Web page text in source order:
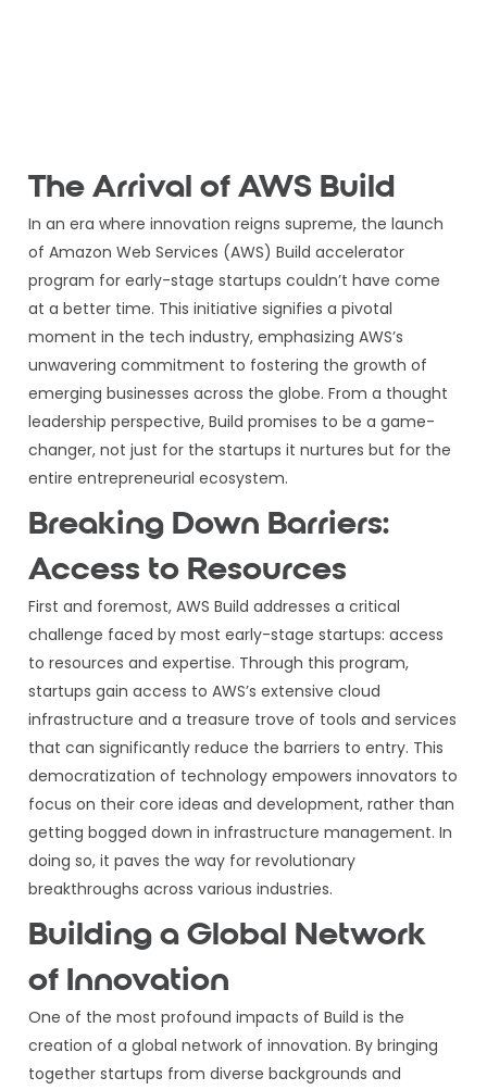
The Arrival of AWS Build
In an era where innovation reigns supreme, the launch
of Amazon Web Services (AWS) Build accelerator
program for early-stage startups couldn’t have come
at a better time. This initiative signifies a pivotal
moment in the tech industry, emphasizing AWS’s
unwavering commitment to fostering the growth of
emerging businesses across the globe. From a thought
leadership perspective, Build promises to be a game-
changer, not just for the startups it nurtures but for the
entire entrepreneurial ecosystem.
Breaking Down Barriers:
Access to Resources
First and foremost, AWS Build addresses a critical
challenge faced by most early-stage startups: access
to resources and expertise. Through this program,
startups gain access to AWS’s extensive cloud
infrastructure and a treasure trove of tools and services
that can significantly reduce the barriers to entry. This
democratization of technology empowers innovators to
focus on their core ideas and development, rather than
getting bogged down in infrastructure management. In
doing so, it paves the way for revolutionary
breakthroughs across various industries.
Building a Global Network
of Innovation
One of the most profound impacts of Build is the
creation of a global network of innovation. By bringing
together startups from diverse backgrounds and